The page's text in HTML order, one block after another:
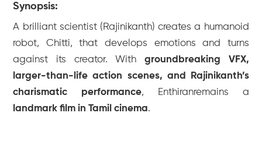
Synopsis:
A brilliant scientist (Rajinikanth) creates a humanoid
robot, Chitti, that develops emotions and turns
against its creator. With groundbreaking VFX,
larger-than-life action scenes, and Rajinikanth’s
charismatic performance, Enthiranremains a
landmark film in Tamil cinema.